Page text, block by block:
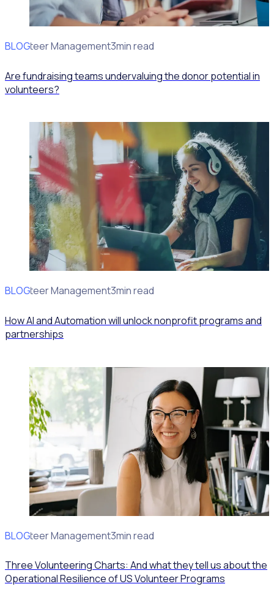
BLOG
Volunteer Management3min read
Are fundraising teams undervaluing the donor potential in
volunteers?
BLOG
Volunteer Management3min read
How AI and Automation will unlock nonprofit programs and
partnerships
BLOG
Volunteer Management3min read
Three Volunteering Charts: And what they tell us about the
Operational Resilience of US Volunteer Programs